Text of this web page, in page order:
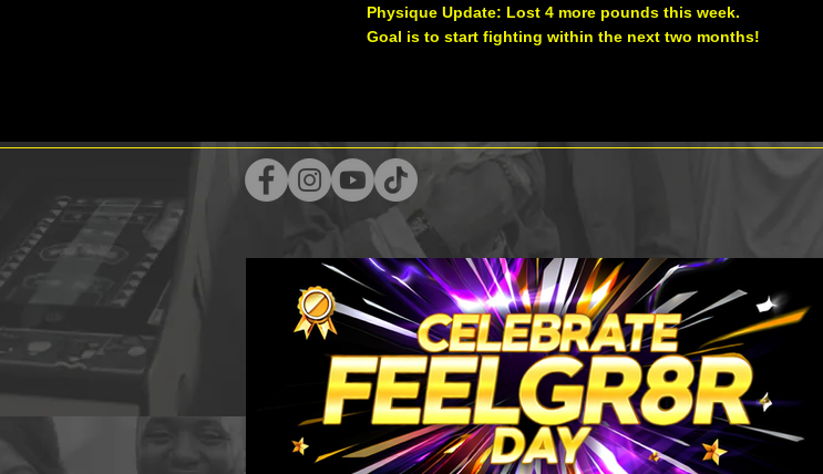
Physique Update: Lost 4 more pounds this week.
Goal is to start fighting within the next two months!